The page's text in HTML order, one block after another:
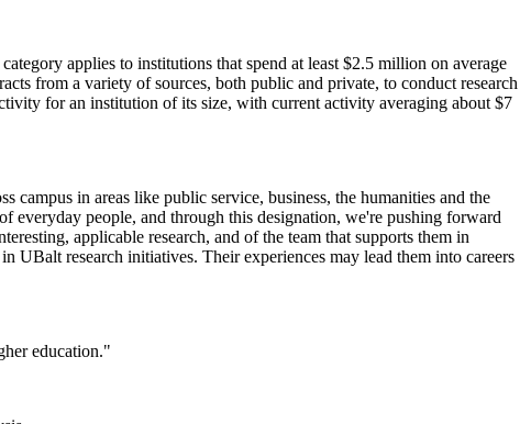
applies to institutions that spend at least $2.5 million on average
from a variety of sources, both public and private, to conduct research
for an institution of its size, with current activity averaging about $7
in areas like public service, business, the humanities and the
everyday people, and through this designation, we're pushing forward
applicable research, and of the team that supports them in
research initiatives. Their experiences may lead them into careers
education."